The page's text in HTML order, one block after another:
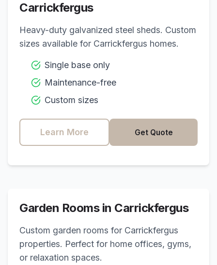
Carrickfergus
Heavy-duty galvanized steel sheds. Custom
sizes available for Carrickfergus homes.
Single base only
Maintenance-free
Custom sizes
Learn More Get Quote
Garden Rooms in Carrickfergus
Custom garden rooms for Carrickfergus
properties. Perfect for home offices, gyms,
or relaxation spaces.